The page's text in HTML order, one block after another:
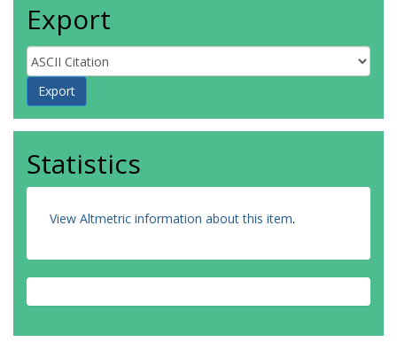
Export
Statistics
View Altmetric information about this item.